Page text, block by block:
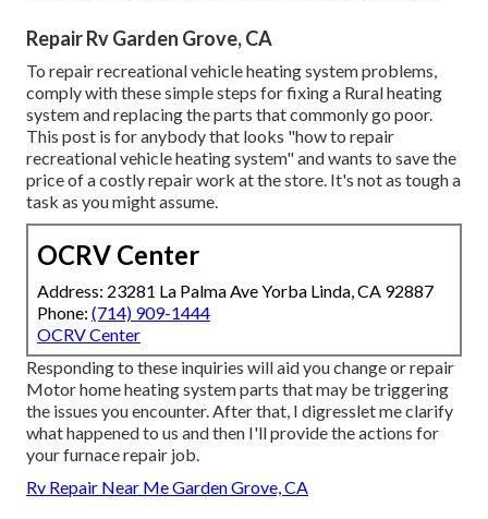
Repair Rv Garden Grove, CA
To repair recreational vehicle heating system problems,
comply with these simple steps for fixing a Rural heating
system and replacing the parts that commonly go poor.
This post is for anybody that looks "how to repair
recreational vehicle heating system" and wants to save the
price of a costly repair work at the store. It's not as tough a
task as you might assume.
OCRV Center
Address: 23281 La Palma Ave Yorba Linda, CA 92887
Phone: (714) 909-1444
OCRV Center
Responding to these inquiries will aid you change or repair
Motor home heating system parts that may be triggering
the issues you encounter. After that, I digresslet me clarify
what happened to us and then I'll provide the actions for
your furnace repair job.
Rv Repair Near Me Garden Grove, CA